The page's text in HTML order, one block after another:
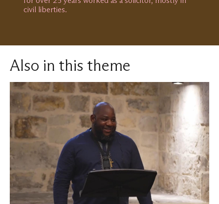
civil liberties.
Also in this theme